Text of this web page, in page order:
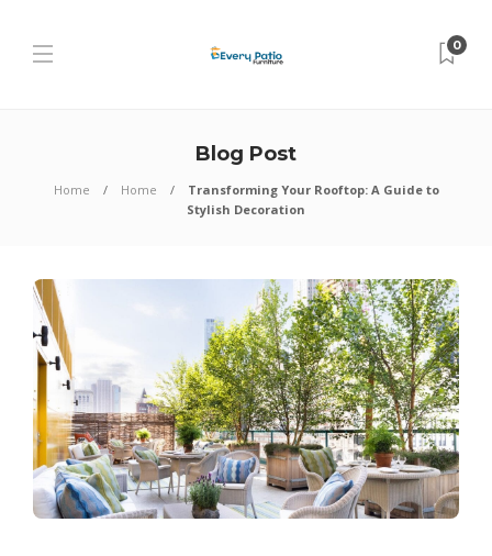
0
Blog Post
Home Home
Transforming Your Rooftop: A Guide to
Stylish Decoration